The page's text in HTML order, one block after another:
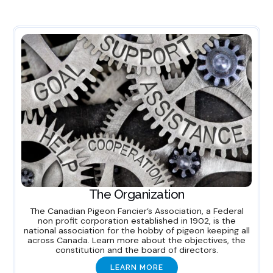
The Organization
The Canadian Pigeon Fancier’s Association, a Federal
non profit corporation established in 1902, is the
national association for the hobby of pigeon keeping all
across Canada. Learn more about the objectives, the
constitution and the board of directors.
LEARN MORE